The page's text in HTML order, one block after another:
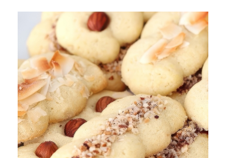
Simple Variations Cookies